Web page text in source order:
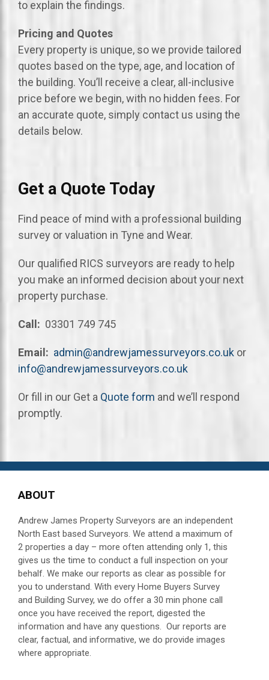
to explain the findings.
Pricing and Quotes
Every property is unique, so we provide tailored
quotes based on the type, age, and location of
the building. You’ll receive a clear, all-inclusive
price before we begin, with no hidden fees. For
an accurate quote, simply contact us using the
details below.
Get a Quote Today
Find peace of mind with a professional building
survey or valuation in Tyne and Wear.
Our qualified RICS surveyors are ready to help
you make an informed decision about your next
property purchase.
Call: 03301 749 745
Email: admin@andrewjamessurveyors.co.ukor
info@andrewjamessurveyors.co.uk
Or fill in our Get a Quote form and we’ll respond
promptly.
ABOUT
Andrew James Property Surveyors are an independent
North East based Surveyors. We attend a maximum of
2 properties a day – more often attending only 1, this
gives us the time to conduct a full inspection on your
behalf. We make our reports as clear as possible for
you to understand. With every Home Buyers Survey
and Building Survey, we do offer a 30 min phone call
once you have received the report, digested the
information and have any questions. Our reports are
clear, factual, and informative, we do provide images
where appropriate.